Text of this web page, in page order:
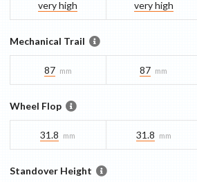
very high very high
Mechanical Trail
87 mm 87 mm
Wheel Flop
31.8 mm 31.8 mm
Standover Height